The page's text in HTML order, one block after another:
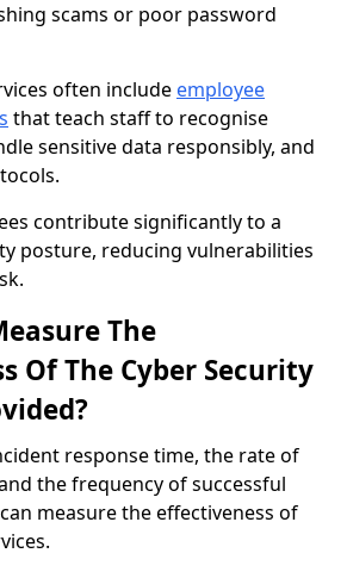
scams or poor password
often include employee
that teach staff to recognise
sensitive data responsibly, and
contribute significantly to a
posture, reducing vulnerabilities
The
Of The Cyber Security
response time, the rate of
the frequency of successful
measure the effectiveness of